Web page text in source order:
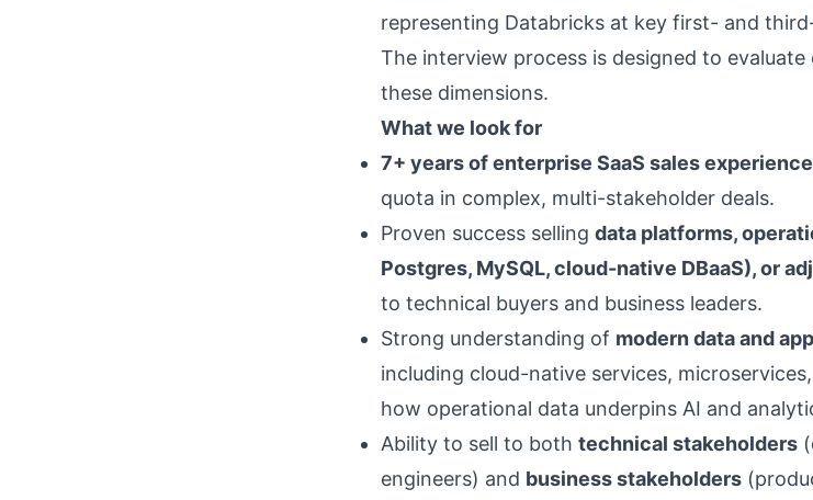
representing Databricks at key first- and
The interview process is designed to
these dimensions.
What we look for
7+ years of enterprise SaaS sales experience
quota in complex, multi-stakeholder deals.
Proven success selling data platforms,
Postgres, MySQL, cloud-native DBaaS), or
to technical buyers and business leaders.
Strong understanding of modern data and
including cloud-native services,
how operational data underpins AI and
Ability to sell to both technical stakeholders
engineers) and business stakeholders